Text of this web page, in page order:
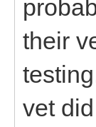
their
vet